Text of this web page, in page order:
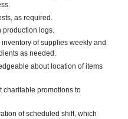
as required.
production logs.
of supplies weekly and
as needed.
about location of items
charitable promotions to
of scheduled shift, which